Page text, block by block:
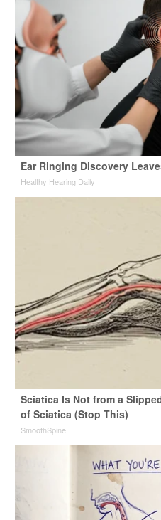
Ear Ringing Discovery
Healthy Hearing Daily
Sciatica Is Not from a
of Sciatica (Stop This)
SmoothSpine